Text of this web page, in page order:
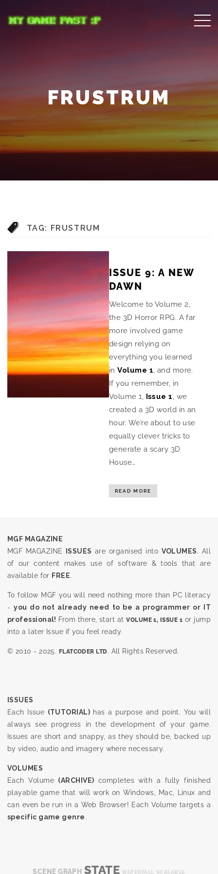
FRUSTRUM
TAG: FRUSTRUM
ISSUE 9: A NEW
DAWN
Welcome to Volume 2,
the 3D Horror RPG. A far
more involved game
design relying on
everything you learned
inVolume 1, and more.
If you remember, in
Volume 1, Issue 1, we
created a 3D world in an
hour. We’re about to use
equally clever tricks to
generate a scary 3D
House…
READ MORE
MGF MAGAZINE
MGF MAGAZINE
ISSUES are organised into VOLUMES. All
of our content makes use of software & tools that are
available for FREE.
To follow MGF you will need nothing more than PC literacy
-you do not already need to be a programmer or IT
professional! From there, start atVOLUME 1, ISSUE 1 or jump
into a later Issue if you feel ready.
© 2010 - 2025. FLATCODER LTD. All Rights Reserved.
ISSUES
Each Issue (TUTORIAL) has a purpose and point. You will
always see progress in the development of your game.
Issues are short and snappy, as they should be, backed up
by video, audio and imagery where necessary.
VOLUMES
Each Volume (ARCHIVE) completes with a fully finished
playable game that will work on Windows, Mac, Linux and
can even be run in a Web Browser! Each Volume targets a
specific game genre.
SCENE GRAPH STATE WATERFALL SCALABLE